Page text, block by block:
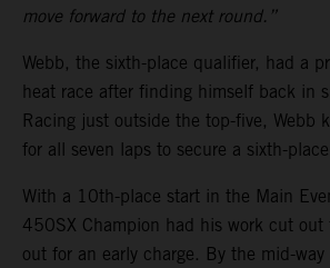
move forward to the next round.”
Webb, the sixth-place qualifier, had a
heat race after finding himself back in
Racing just outside the top-five, Webb
for all seven laps to secure a sixth-
With a 10th-place start in the Main
450SX Champion had his work cut out
out for an early charge. By the mid-